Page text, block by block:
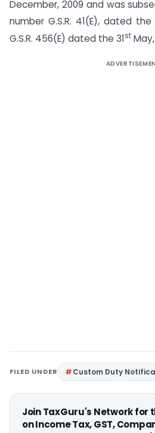
December, 2009 and was
number G.S.R. 41(E), dated the
G.S.R. 456(E) dated the 31st May,
FILED UNDER Custom Duty
Join TaxGuru's Network for
on Income Tax, GST,